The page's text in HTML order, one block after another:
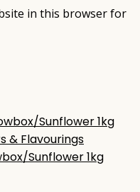
in this browser for
& Flavourings
Sunflower 1kg